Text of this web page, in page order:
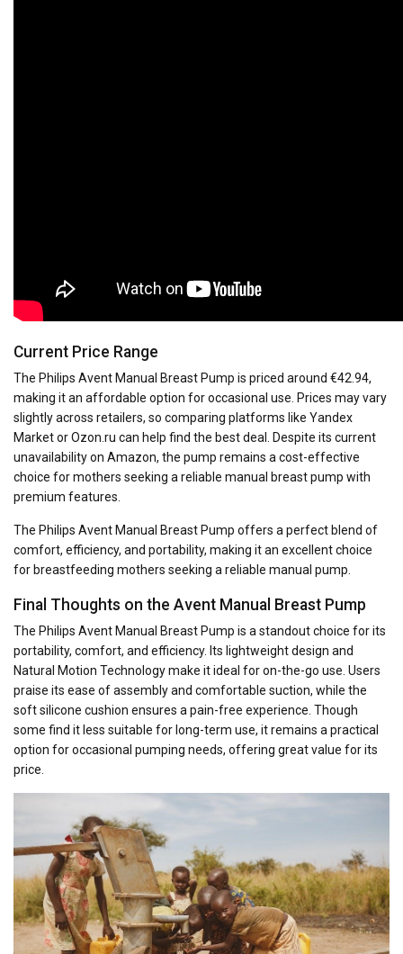
Current Price Range
The Philips Avent Manual Breast Pump is priced around €42.94,
making it an affordable option for occasional use. Prices may vary
slightly across retailers, so comparing platforms like Yandex
Market or Ozon.ru can help find the best deal. Despite its current
unavailability on Amazon, the pump remains a cost-effective
choice for mothers seeking a reliable manual breast pump with
premium features.
The Philips Avent Manual Breast Pump offers a perfect blend of
comfort, efficiency, and portability, making it an excellent choice
for breastfeeding mothers seeking a reliable manual pump.
Final Thoughts on the Avent Manual Breast Pump
The Philips Avent Manual Breast Pump is a standout choice for its
portability, comfort, and efficiency. Its lightweight design and
Natural Motion Technology make it ideal for on-the-go use. Users
praise its ease of assembly and comfortable suction, while the
soft silicone cushion ensures a pain-free experience. Though
some find it less suitable for long-term use, it remains a practical
option for occasional pumping needs, offering great value for its
price.